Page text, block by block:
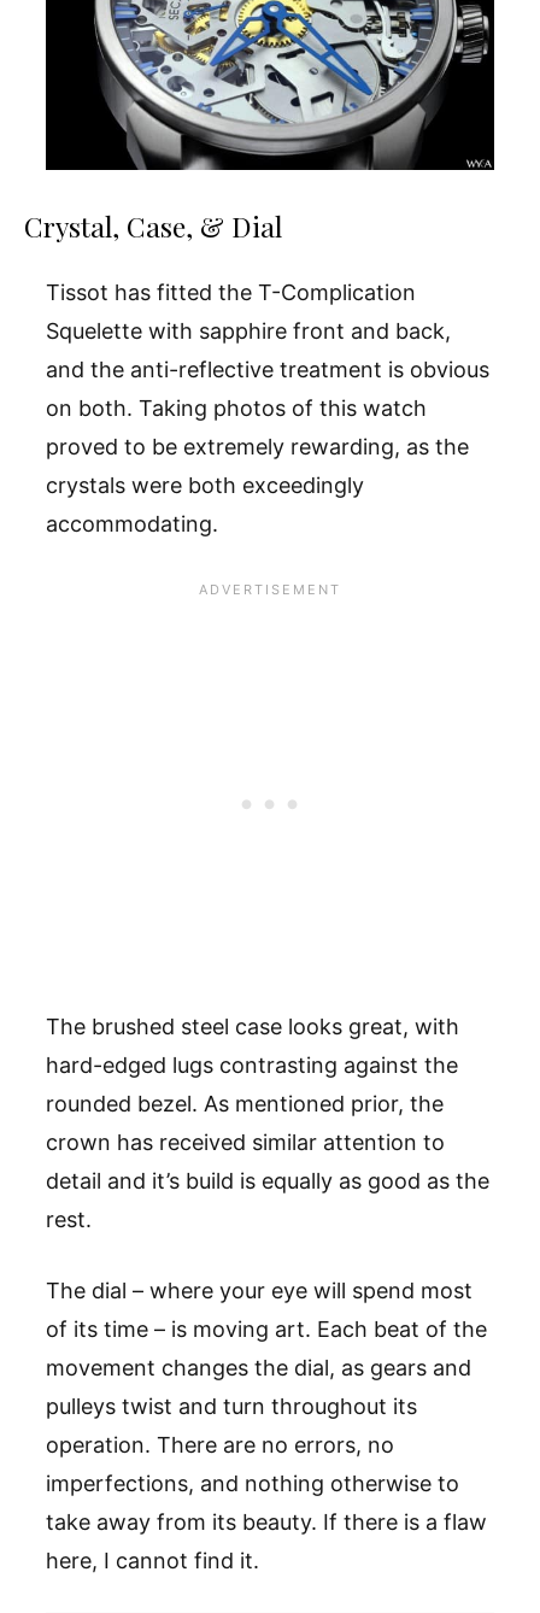
Crystal, Case, & Dial
Tissot has fitted the T-Complication
Squelette with sapphire front and back,
and the anti-reflective treatment is obvious
on both. Taking photos of this watch
proved to be extremely rewarding, as the
crystals were both exceedingly
accommodating.
The brushed steel case looks great, with
hard-edged lugs contrasting against the
rounded bezel. As mentioned prior, the
crown has received similar attention to
detail and it’s build is equally as good as the
rest.
The dial – where your eye will spend most
of its time – is moving art. Each beat of the
movement changes the dial, as gears and
pulleys twist and turn throughout its
operation. There are no errors, no
imperfections, and nothing otherwise to
take away from its beauty. If there is a flaw
here, I cannot find it.